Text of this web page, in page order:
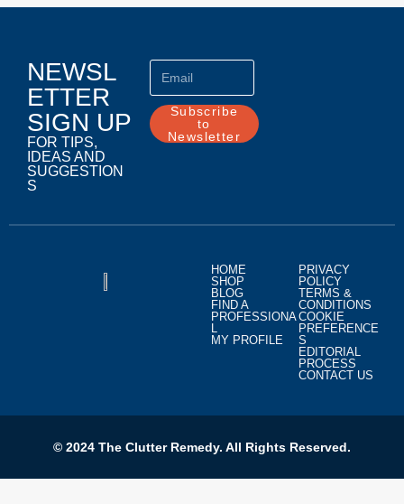
NEWSL
ETTER
SIGN UP
FOR TIPS,
IDEAS AND
SUGGESTION
S
Subscribe
to
Newsletter
HOME
SHOP
BLOG
FIND A
PROFESSIONA
L
MY PROFILE
PRIVACY
POLICY
TERMS &
CONDITIONS
COOKIE
PREFERENCE
S
EDITORIAL
PROCESS
CONTACT US
© 2024 The Clutter Remedy. All Rights Reserved.